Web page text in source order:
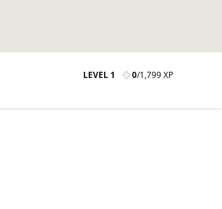
LEVEL 1 0/1,799 XP